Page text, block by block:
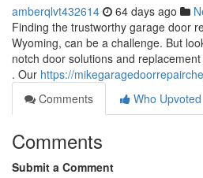
amberqlvt432614 64 days ago
Finding the trustworthy garage door
Wyoming, can be a challenge. But
notch door solutions and
. Our https://
Comments
Who Upvoted
Comments
Submit a Comment